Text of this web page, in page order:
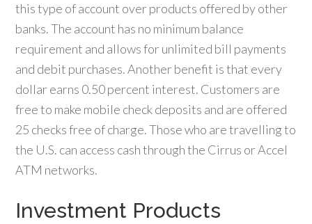
this type of account over products offered by other
banks. The account has no minimum balance
requirement and allows for unlimited bill payments
and debit purchases. Another benefit is that every
dollar earns 0.50 percent interest. Customers are
free to make mobile check deposits and are offered
25 checks free of charge. Those who are travelling to
the U.S. can access cash through the Cirrus or Accel
ATM networks.
Investment Products